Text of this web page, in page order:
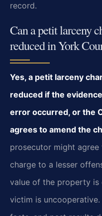
record.
Can a petit larceny
reduced in York
Yes, a petit larceny
reduced if the
error occurred, or the
agrees to amend the
prosecutor might
charge to a lesser
value of the property is
victim is